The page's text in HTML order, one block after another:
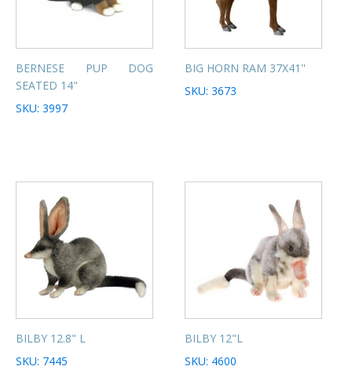
BERNESE PUP DOG
SEATED 14"
SKU: 3997
BIG HORN RAM 37X41''
SKU: 3673
BILBY 12.8" L
SKU: 7445
BILBY 12"L
SKU: 4600